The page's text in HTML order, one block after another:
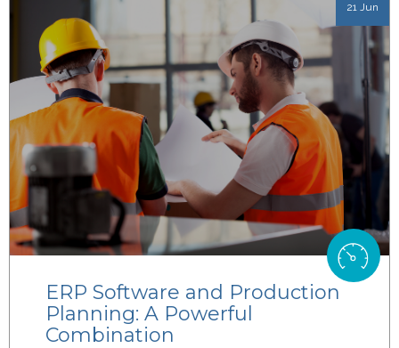
21 Jun
ERP Software and Production
Planning: A Powerful
Combination